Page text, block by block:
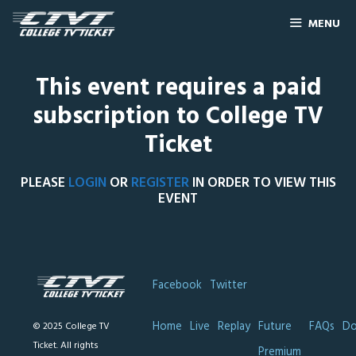
MENU
This event requires a paid
subscription to College TV
Ticket
PLEASE LOGIN ORREGISTERIN ORDER TO VIEW THIS
EVENT
© 2025 College TV
Ticket. All rights
Facebook Twitter
Home Live Replay Future
FAQs